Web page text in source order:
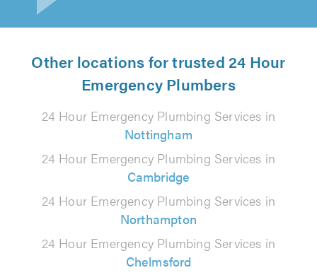
Other locations for trusted 24 Hour
Emergency Plumbers
24 Hour Emergency Plumbing Services in
Nottingham
24 Hour Emergency Plumbing Services in
Cambridge
24 Hour Emergency Plumbing Services in
Northampton
24 Hour Emergency Plumbing Services in
Chelmsford